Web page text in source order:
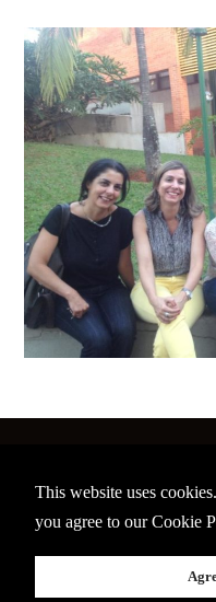
This website uses
you agree to our Cookie
Site made bybain.design
back
Twitter